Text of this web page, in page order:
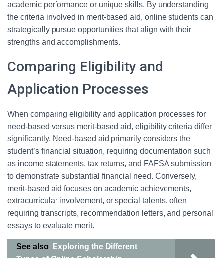
academic performance or unique skills. By understanding
the criteria involved in merit-based aid, online students can
strategically pursue opportunities that align with their
strengths and accomplishments.
Comparing Eligibility and
Application Processes
When comparing eligibility and application processes for
need-based versus merit-based aid, eligibility criteria differ
significantly. Need-based aid primarily considers the
student’s financial situation, requiring documentation such
as income statements, tax returns, and FAFSA submission
to demonstrate substantial financial need. Conversely,
merit-based aid focuses on academic achievements,
extracurricular involvement, or special talents, often
requiring transcripts, recommendation letters, and personal
essays to evaluate merit.
See also
Exploring the Different